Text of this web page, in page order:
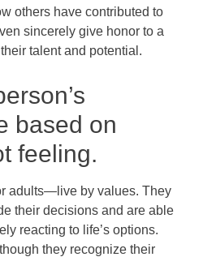
others have contributed to
sincerely give honor to a
talent and potential.
based on
feeling.
adults—live by values. They
their decisions and are able
reacting to life’s options.
they recognize their